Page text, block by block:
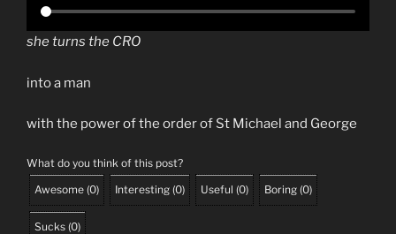
she turns the CRO
into a man
with the power of the order of St Michael and George
What do you think of this post?
Awesome (0) Interesting (0) Useful (0) Boring (0)
Sucks (0)